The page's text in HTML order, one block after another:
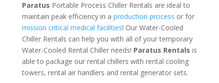
Paratus Portable Process Chiller Rentals are ideal to
maintain peak efficiency in a production process or for
mission critical medical facilities! Our Water-Cooled
Chiller Rentals can help you with all of your temporary
Water-Cooled Rental Chiller needs! Paratus Rentals is
able to package our rental chillers with rental cooling
towers, rental air handlers and rental generator sets.